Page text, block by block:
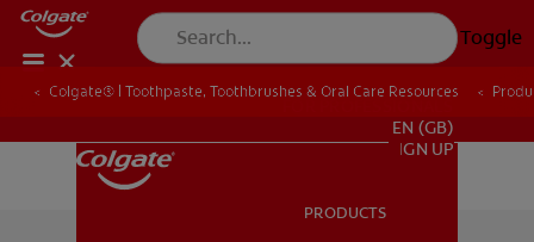
Toggle
EN (GB)
SIGN UP
PRODUCTS
Colgate® | Toothpaste, Toothbrushes & Oral Care Resources